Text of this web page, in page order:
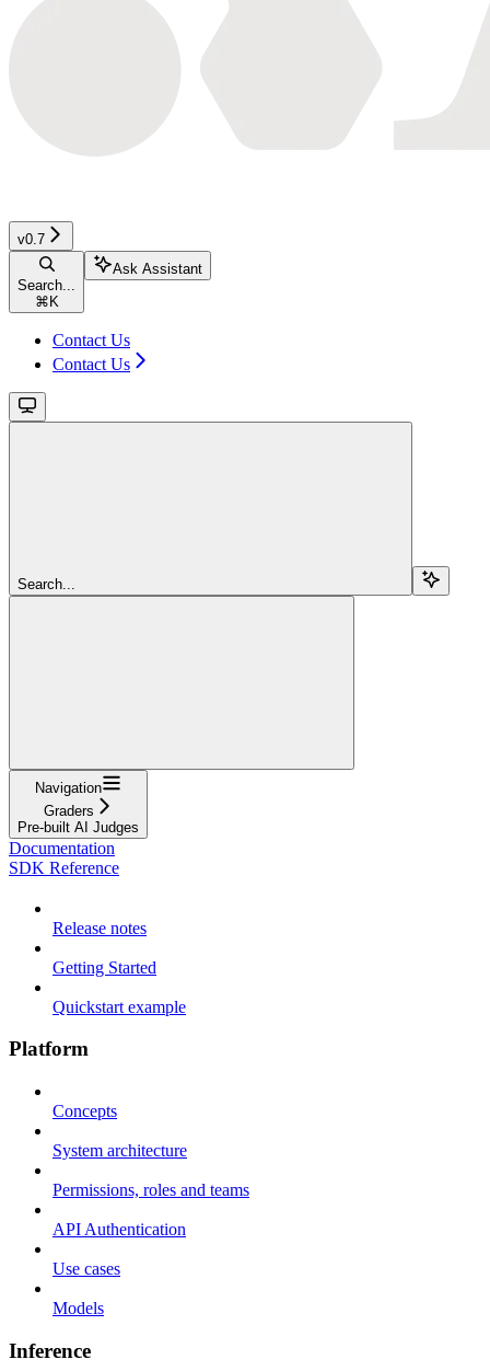
v0.7
Search...
⌘ K
Ask Assistant
Contact Us
Contact Us
Search...
Navigation
Graders
Pre-built AI Judges
Documentation
SDK Reference
Release notes
Getting Started
Quickstart example
Platform
Concepts
System architecture
Permissions, roles and teams
API Authentication
Use cases
Models
Inference